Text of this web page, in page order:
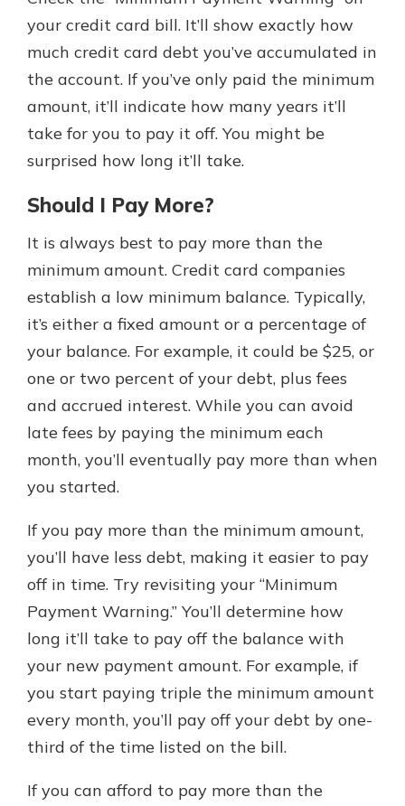
your credit card bill. It’ll show exactly how
much credit card debt you’ve accumulated in
the account. If you’ve only paid the minimum
amount, it’ll indicate how many years it’ll
take for you to pay it off. You might be
surprised how long it’ll take.
Should I Pay More?
It is always best to pay more than the
minimum amount. Credit card companies
establish a low minimum balance. Typically,
it’s either a fixed amount or a percentage of
your balance. For example, it could be $25, or
one or two percent of your debt, plus fees
and accrued interest. While you can avoid
late fees by paying the minimum each
month, you’ll eventually pay more than when
you started.
If you pay more than the minimum amount,
you’ll have less debt, making it easier to pay
off in time. Try revisiting your “Minimum
Payment Warning.” You’ll determine how
long it’ll take to pay off the balance with
your new payment amount. For example, if
you start paying triple the minimum amount
every month, you’ll pay off your debt by one-
third of the time listed on the bill.
If you can afford to pay more than the